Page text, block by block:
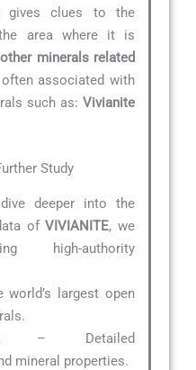
gives clues to the
area where it is
minerals related
associated with
such as: Vivianite
Study
deeper into the
ofVIVIANITE, we
high-authority
world’s largest open
– Detailed
mineral properties.